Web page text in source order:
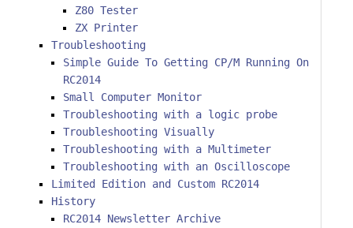
Z80 Tester
ZX Printer
Troubleshooting
Simple Guide To Getting CP/M Running On
RC2014
Small Computer Monitor
Troubleshooting with a logic probe
Troubleshooting Visually
Troubleshooting with a Multimeter
Troubleshooting with an Oscilloscope
Limited Edition and Custom RC2014
History
RC2014 Newsletter Archive